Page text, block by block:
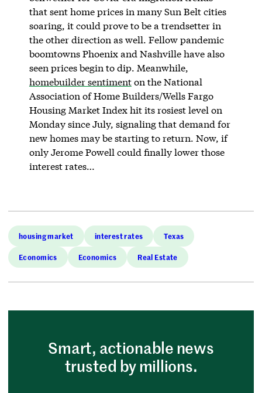
that sent home prices in many Sun Belt cities
soaring, it could prove to be a trendsetter in
the other direction as well. Fellow pandemic
boomtowns Phoenix and Nashville have also
seen prices begin to dip. Meanwhile,
homebuilder sentimenton the National
Association of Home Builders/Wells Fargo
Housing Market Index hit its rosiest level on
Monday since July, signaling that demand for
new homes may be starting to return. Now, if
only Jerome Powell could finally lower those
interest rates…
housing market interest rates Texas
Economics Economics Real Estate
Smart, actionable news
trusted by millions.